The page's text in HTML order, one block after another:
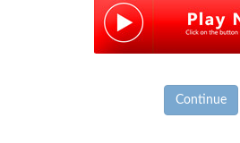
Continue